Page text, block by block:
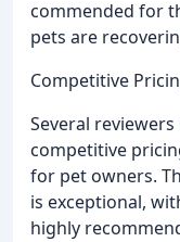
commended for
pets are
Competitive
Several
competitive
for pet owners.
is exceptional,
highly